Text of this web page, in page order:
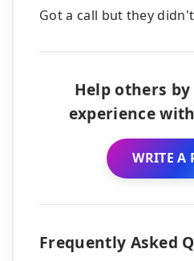
Got a call but they
Help others
experience
WRITE A
Frequently Asked